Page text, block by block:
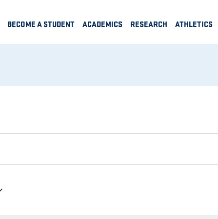
BECOME A STUDENT ACADEMICS RESEARCH ATHLETICS